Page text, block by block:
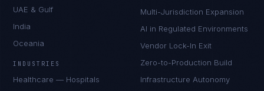
UAE & Gulf
India
Oceania
INDUSTRIES
Healthcare — Hospitals
Multi-Jurisdiction Expansion
AI in Regulated Environments
Vendor Lock-In Exit
Zero-to-Production Build
Infrastructure Autonomy